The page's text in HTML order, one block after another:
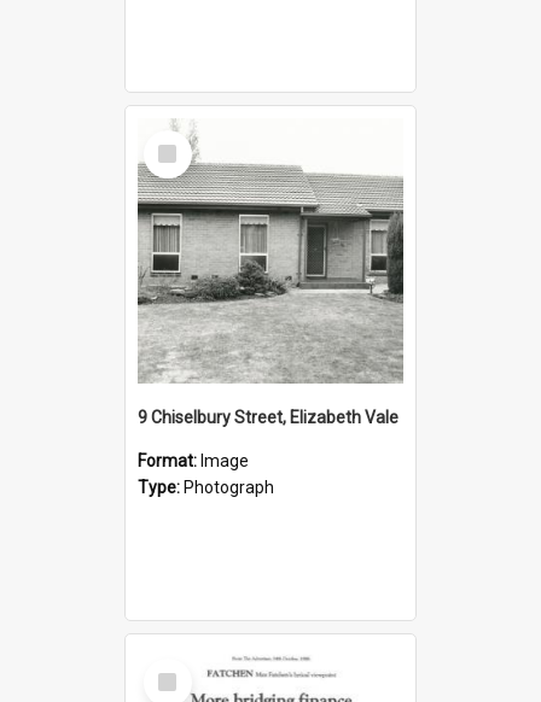
Select
Item
9 Chiselbury Street, Elizabeth Vale
Format: Image
Type: Photograph
Select
Item